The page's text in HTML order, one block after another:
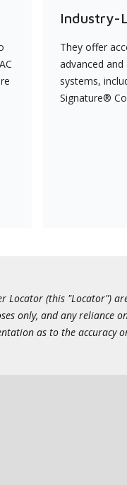
Industry-
They offer
advanced and
systems,
Signature®
Locator (this
only, and any reliance
as to the accuracy